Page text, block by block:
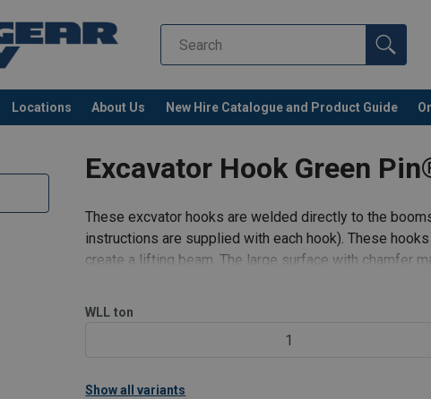
Locations About Us New Hire Catalogue and Product Guide
Excavator Hook Green
These excvator hooks are welded directly to the
instructions are supplied with each hook). These
create a lifting beam. The large surface with chamfer
WLL ton
1
Show all variants